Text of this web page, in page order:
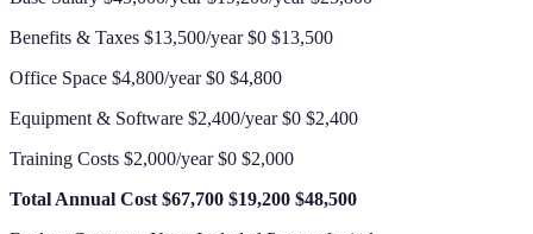
Benefits & Taxes $13,500/year $0 $13,500
Office Space $4,800/year $0 $4,800
Equipment & Software $2,400/year $0 $2,400
Training Costs $2,000/year $0 $2,000
Total Annual Cost $67,700 $19,200 $48,500